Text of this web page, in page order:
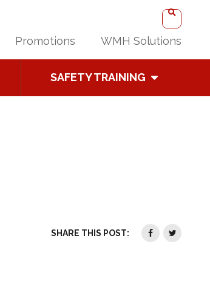
Promotions WMH Solutions
SAFETY TRAINING
SHARE THIS POST: